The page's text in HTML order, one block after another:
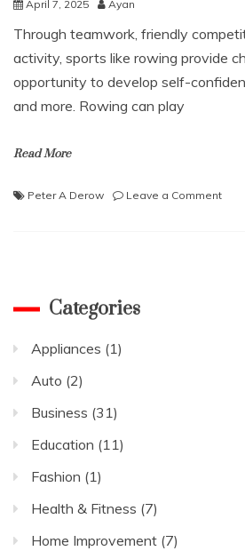
April 7, 2025 Ayan
Through teamwork, friendly
activity, sports like rowing provide
opportunity to develop self-
and more. Rowing can play
Read More
Peter A Derow Leave a Commenton
Categories
Appliances (1)
Auto (2)
Business (31)
Education (11)
Fashion (1)
Health & Fitness (7)
Home Improvement (7)